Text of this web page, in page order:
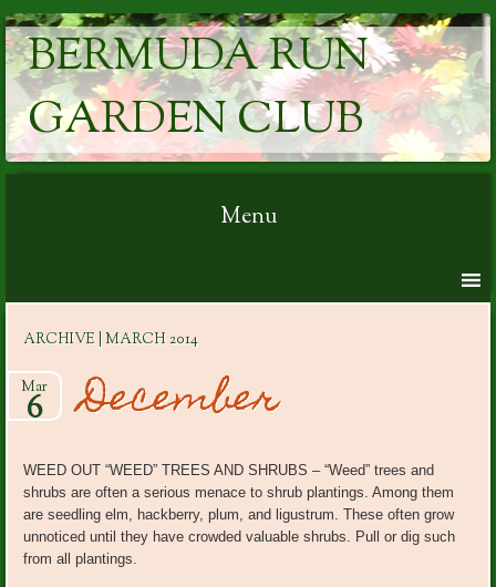
BERMUDA RUN
GARDEN CLUB
Menu
ARCHIVE | MARCH 2014
December
Mar
6
WEED OUT “WEED” TREES AND SHRUBS – “Weed” trees and
shrubs are often a serious menace to shrub plantings. Among them
are seedling elm, hackberry, plum, and ligustrum. These often grow
unnoticed until they have crowded valuable shrubs. Pull or dig such
from all plantings.